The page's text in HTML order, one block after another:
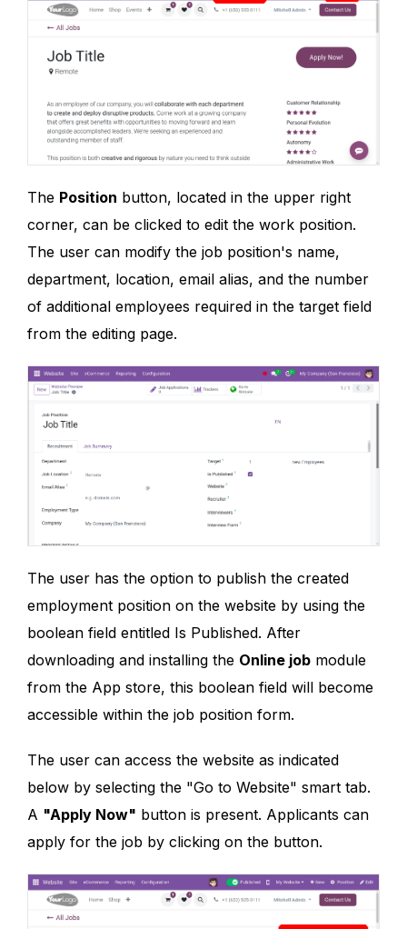
The Position button, located in the upper right
corner, can be clicked to edit the work position.
The user can modify the job position's name,
department, location, email alias, and the number
of additional employees required in the target field
from the editing page.
The user has the option to publish the created
employment position on the website by using the
boolean field entitled Is Published. After
downloading and installing the Online job module
from the App store, this boolean field will become
accessible within the job position form.
The user can access the website as indicated
below by selecting the "Go to Website" smart tab.
A "Apply Now" button is present. Applicants can
apply for the job by clicking on the button.